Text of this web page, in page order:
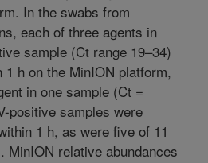
In the swabs from
each of three agents in
sample (Ct range 19–34)
h on the MinION platform,
in one sample (Ct =
positive samples were
1 h, as were five of 11
MinION relative abundances